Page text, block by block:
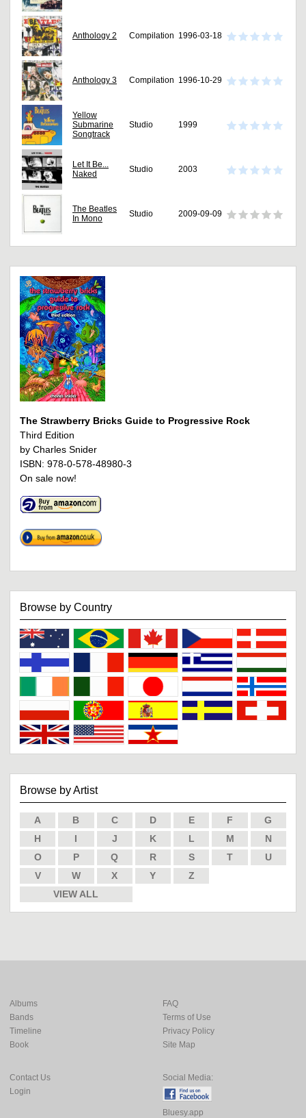
Anthology 2 Compilation 1996-03-18
Anthology 3 Compilation 1996-10-29
Yellow
Submarine
Songtrack
Studio 1999
Let It Be...
Naked
Studio 2003
The Beatles
In Mono
Studio 2009-09-09
The Strawberry Bricks Guide to Progressive Rock
Third Edition
by Charles Snider
ISBN: 978-0-578-48980-3
On sale now!
Browse by Country
Browse by Artist
A B C D E F
G
H
I J K L M
N
O
P Q R S T
U
V
W X Y
Z
VIEW ALL
Albums
Bands
Timeline
Book
FAQ
Terms of Use
Privacy Policy
Site Map
Contact Us
Login
Social Media:
Bluesy.app